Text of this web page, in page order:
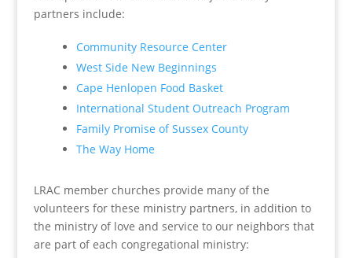
partners include:
Community Resource Center
West Side New Beginnings
Cape Henlopen Food Basket
International Student Outreach Program
Family Promise of Sussex County
The Way Home
LRAC member churches provide many of the
volunteers for these ministry partners, in addition to
the ministry of love and service to our neighbors that
are part of each congregational ministry: